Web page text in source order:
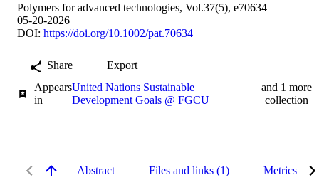
Polymers for advanced technologies, Vol.37(5), e70634
05-20-2026
DOI: https://doi.org/10.1002/pat.70634
Share
Export
Appears
in
United Nations Sustainable
Development Goals @ FGCU
and 1 more
collection
Abstract Files and links (1) Metrics